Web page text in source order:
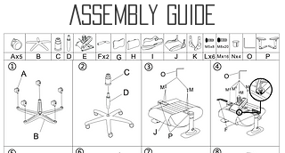
Assembly GUIDE